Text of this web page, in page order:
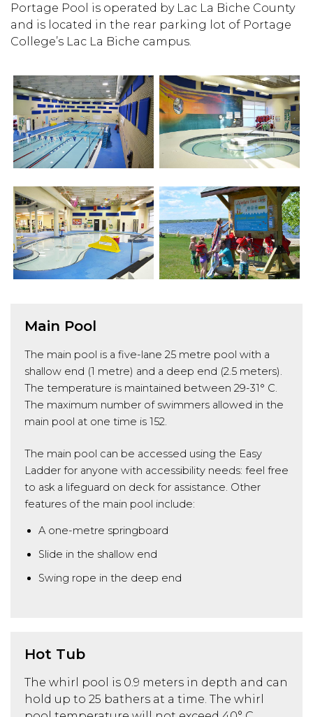
Portage Pool is operated by Lac La Biche County
and is located in the rear parking lot of Portage
College’s Lac La Biche campus.
Main Pool
The main pool is a five-lane 25 metre pool with a
shallow end (1 metre) and a deep end (2.5 meters).
The temperature is maintained between 29-31° C.
The maximum number of swimmers allowed in the
main pool at one time is 152.
The main pool can be accessed using the Easy
Ladder for anyone with accessibility needs: feel free
to ask a lifeguard on deck for assistance. Other
features of the main pool include:
A one-metre springboard
Slide in the shallow end
Swing rope in the deep end
Hot Tub
The whirl pool is 0.9 meters in depth and can
hold up to 25 bathers at a time. The whirl